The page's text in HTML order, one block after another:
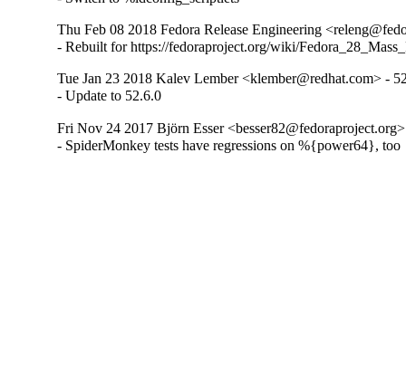
Thu Feb 08 2018 Fedora Release Engineering
- Rebuilt for https://fedoraproject.org/wiki/
Tue Jan 23 2018 Kalev Lember <klember@redhat.com> -
- Update to 52.6.0
Fri Nov 24 2017 Björn Esser
- SpiderMonkey tests have regressions on %{power64}, too